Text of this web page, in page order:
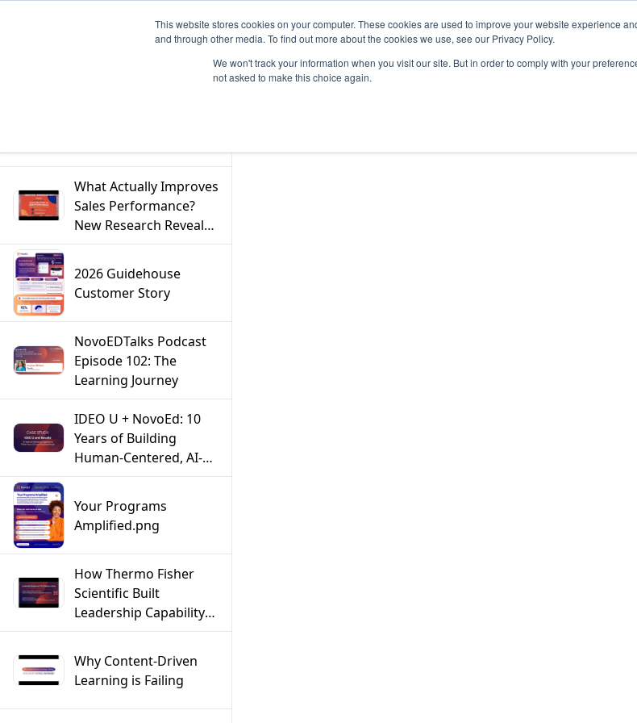
This website stores cookies on your computer. These cookies are used to improve your website experience
and through other media. To find out more about the cookies we use, see our Privacy Policy.
We won't track your information when you visit our site. But in order to comply with your
not asked to make this choice again.
What Actually Improves
Sales Performance?
New Research Reveals
the Answer
2026 Guidehouse
Customer Story
NovoEDTalks Podcast
Episode 102: The
Learning Journey
IDEO U + NovoEd: 10
Years of Building
Human-Centered, AI-
Powered Learning
Your Programs
Amplified.png
How Thermo Fisher
Scientific Built
Leadership Capability
at Scale Across a Global
Why Content-Driven
Learning is Failing